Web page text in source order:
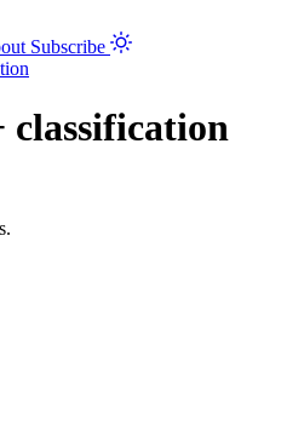
Subscribe
classification